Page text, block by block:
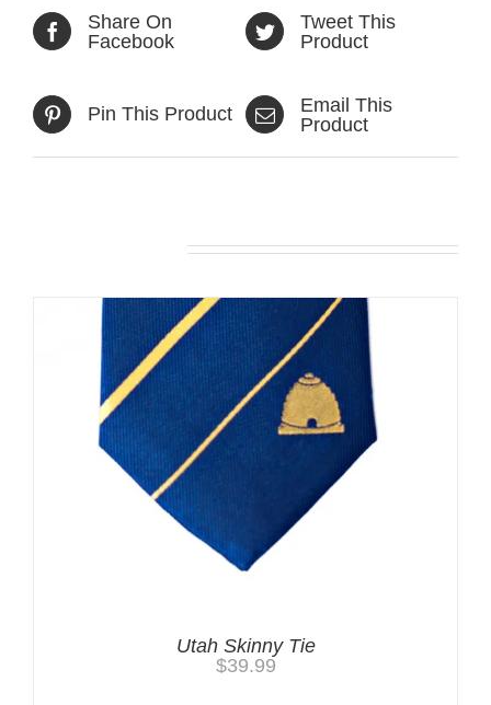
Share On
Facebook
Tweet This
Product
Pin This Product
Email This
Product
Utah Skinny Tie
$39.99